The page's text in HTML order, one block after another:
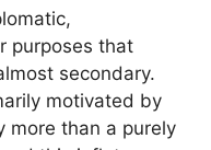
purposes that
secondary.
motivated by
more than a purely